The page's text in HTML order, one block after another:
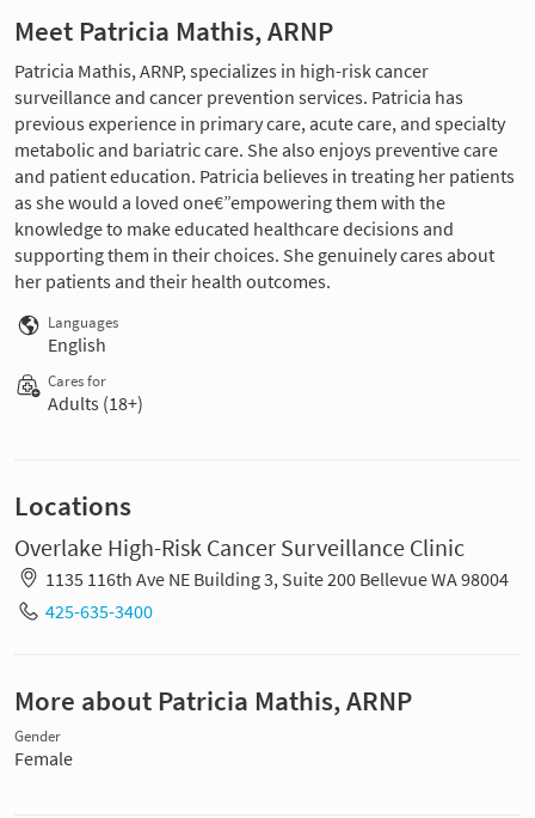
Meet Patricia Mathis, ARNP
Patricia Mathis, ARNP, specializes in high-risk cancer
surveillance and cancer prevention services. Patricia has
previous experience in primary care, acute care, and specialty
metabolic and bariatric care. She also enjoys preventive care
and patient education. Patricia believes in treating her patients
as she would a loved one€”empowering them with the
knowledge to make educated healthcare decisions and
supporting them in their choices. She genuinely cares about
her patients and their health outcomes.
Languages
English
Cares for
Adults (18+)
Locations
Overlake High-Risk Cancer Surveillance Clinic
1135 116th Ave NE Building 3, Suite 200 Bellevue WA 98004
425-635-3400
More about Patricia Mathis, ARNP
Gender
Female